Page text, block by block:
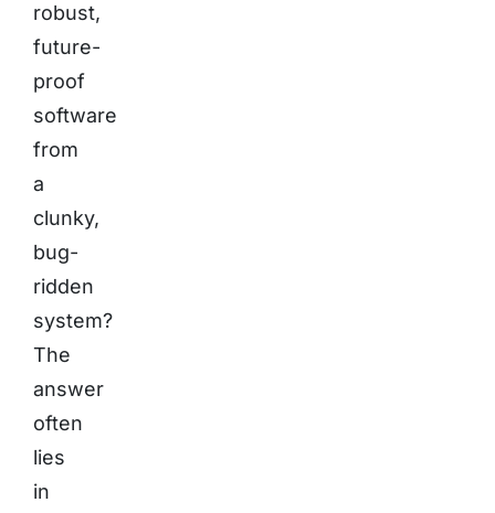
robust,
future-
proof
software
from
a
clunky,
bug-
ridden
system?
The
answer
often
lies
in